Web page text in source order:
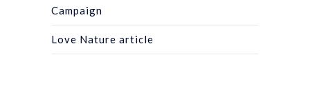
Campaign
Love Nature article